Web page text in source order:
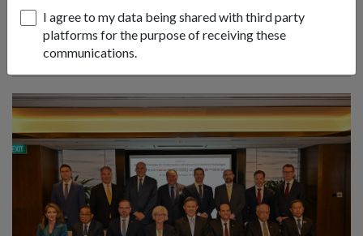
I agree to my data being shared with third party
platforms for the purpose of receiving these
communications.
Nations must respond to evolving conflicts along the lines of
principles, partnerships and politics, said Defence Minister
Chan Chun Sing at the 23rd Shangri-La Dialogue.